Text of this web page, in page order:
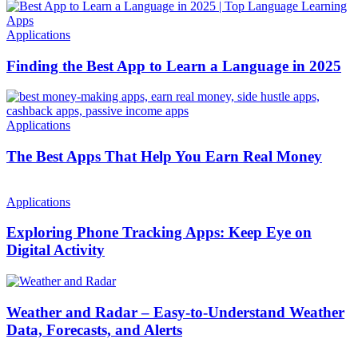
Applications
Finding the Best App to Learn a Language in 2025
Applications
The Best Apps That Help You Earn Real Money
Applications
Exploring Phone Tracking Apps: Keep Eye on
Digital Activity
Weather and Radar – Easy-to-Understand Weather
Data, Forecasts, and Alerts